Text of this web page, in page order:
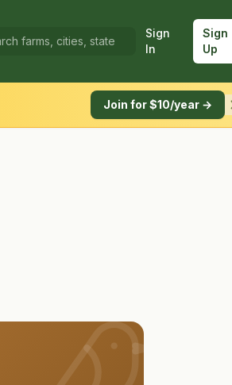
Sign
In
Sign
Up
Join for $10/year →